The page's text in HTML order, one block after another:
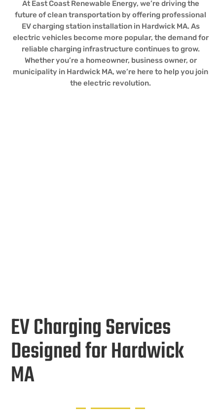
At East Coast Renewable Energy, we’re driving the
future of clean transportation by offering professional
EV charging station installation in Hardwick MA. As
electric vehicles become more popular, the demand for
reliable charging infrastructure continues to grow.
Whether you’re a homeowner, business owner, or
municipality in Hardwick MA, we’re here to help you join
the electric revolution.
EV Charging Services
Designed for Hardwick
MA